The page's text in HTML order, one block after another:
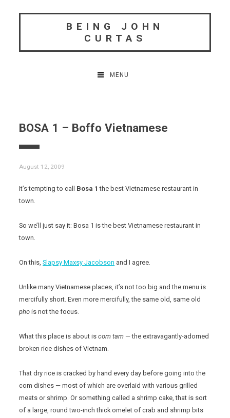
BEING JOHN
CURTAS
MENU
BOSA 1 – Boffo Vietnamese
August 12, 2009
It’s tempting to call Bosa 1 the best Vietnamese restaurant in
town.
So we’ll just say it: Bosa 1 is the best Vietnamese restaurant in
town.
On this,Slapsy Maxsy Jacobson and I agree.
Unlike many Vietnamese places, it’s not too big and the menu is
mercifully short. Even more mercifully, the same old, same old
pho is not the focus.
What this place is about iscom tam — the extravagantly-adorned
broken rice dishes of Vietnam.
That dry rice is cracked by hand every day before going into the
com dishes — most of which are overlaid with various grilled
meats or shrimp. Or something called a shrimp cake, that is sort
of a large, round two-inch thick omelet of crab and shrimp bits